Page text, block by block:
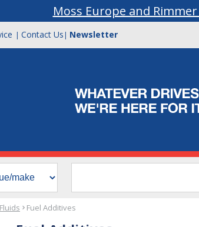
Moss Europe and
| Contact Us | Newsletter
Fuel Additives